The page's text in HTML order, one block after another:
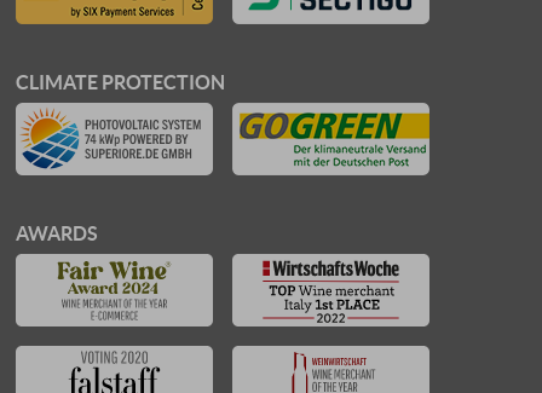
CLIMATE PROTECTION
AWARDS